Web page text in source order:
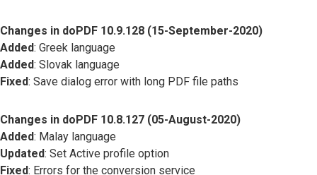
Changes in doPDF 10.9.128 (15-September-2020)
Added: Greek language
Added: Slovak language
Fixed: Save dialog error with long PDF file paths
Changes in doPDF 10.8.127 (05-August-2020)
Added: Malay language
Updated: Set Active profile option
Fixed: Errors for the conversion service